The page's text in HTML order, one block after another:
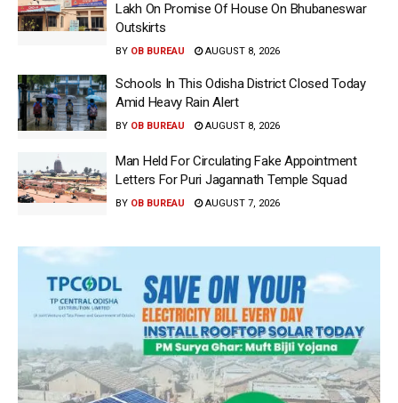
Lakh On Promise Of House On Bhubaneswar
Outskirts
BY OB BUREAU AUGUST 8, 2026
Schools In This Odisha District Closed Today
Amid Heavy Rain Alert
BY OB BUREAU AUGUST 8, 2026
Man Held For Circulating Fake Appointment
Letters For Puri Jagannath Temple Squad
BY OB BUREAU AUGUST 7, 2026